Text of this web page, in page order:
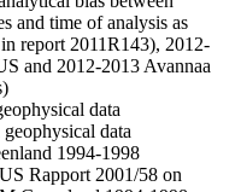
and time of analysis as
report 2011R143), 2012-
and 2012-2013 Avannaa
data
data
1994-1998
Rapport 2001/58 on